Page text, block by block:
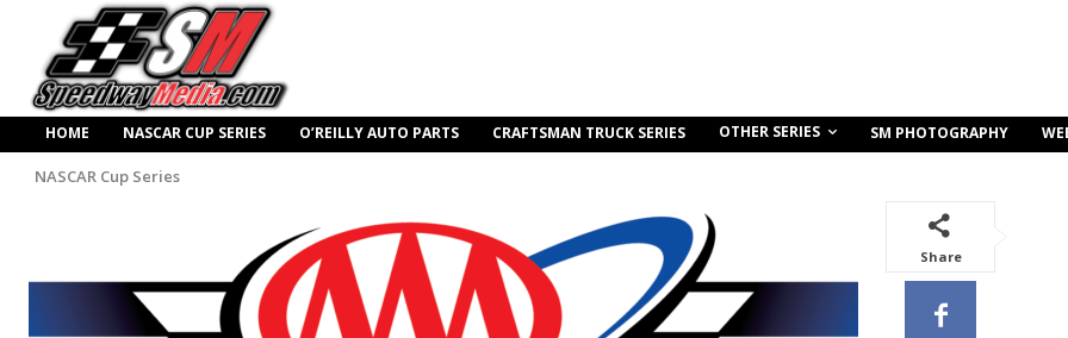
HOME NASCAR CUP SERIES O’REILLY AUTO PARTS CRAFTSMAN TRUCK SERIES OTHER SERIES SM PHOTOGRAPHY
NASCAR Cup Series
Share